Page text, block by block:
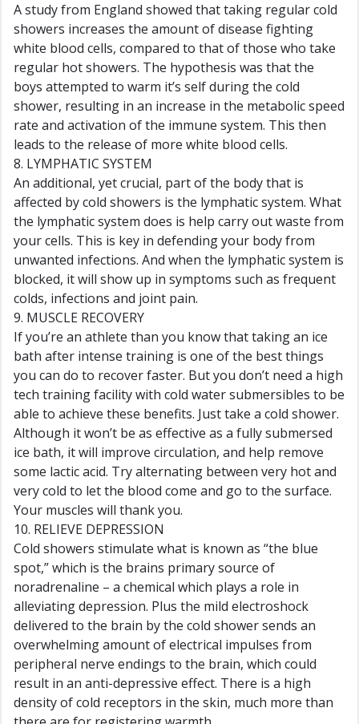
A study from England showed that taking regular cold
showers increases the amount of disease fighting
white blood cells, compared to that of those who take
regular hot showers. The hypothesis was that the
boys attempted to warm it’s self during the cold
shower, resulting in an increase in the metabolic speed
rate and activation of the immune system. This then
leads to the release of more white blood cells.
8. LYMPHATIC SYSTEM
An additional, yet crucial, part of the body that is
affected by cold showers is the lymphatic system. What
the lymphatic system does is help carry out waste from
your cells. This is key in defending your body from
unwanted infections. And when the lymphatic system is
blocked, it will show up in symptoms such as frequent
colds, infections and joint pain.
9. MUSCLE RECOVERY
If you’re an athlete than you know that taking an ice
bath after intense training is one of the best things
you can do to recover faster. But you don’t need a high
tech training facility with cold water submersibles to be
able to achieve these benefits. Just take a cold shower.
Although it won’t be as effective as a fully submersed
ice bath, it will improve circulation, and help remove
some lactic acid. Try alternating between very hot and
very cold to let the blood come and go to the surface.
Your muscles will thank you.
10. RELIEVE DEPRESSION
Cold showers stimulate what is known as “the blue
spot,” which is the brains primary source of
noradrenaline – a chemical which plays a role in
alleviating depression. Plus the mild electroshock
delivered to the brain by the cold shower sends an
overwhelming amount of electrical impulses from
peripheral nerve endings to the brain, which could
result in an anti-depressive effect. There is a high
density of cold receptors in the skin, much more than